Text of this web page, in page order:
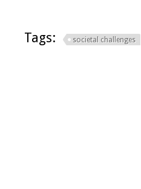
Tags: societal challenges